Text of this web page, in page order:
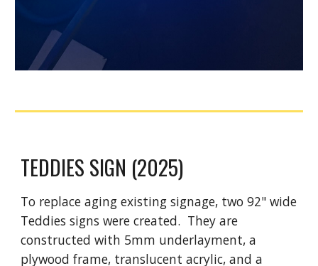
TEDDIES SIGN (2025)
To replace aging existing signage, two 92" wide
Teddies signs were created. They are
constructed with 5mm underlayment, a
plywood frame, translucent acrylic, and a